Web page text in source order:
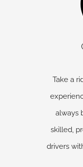
Take a
always
skilled,
drivers